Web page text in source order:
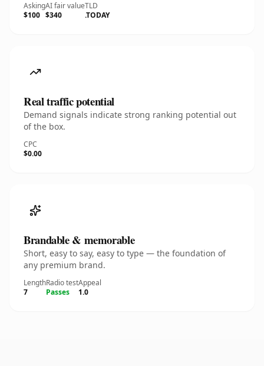
Asking
$100
AI fair value
$340
TLD
.TODAY
Real traffic potential
Demand signals indicate strong ranking potential out
of the box.
CPC
$0.00
Brandable & memorable
Short, easy to say, easy to type — the foundation of
any premium brand.
Length
7
Radio test
Passes
Appeal
1.0